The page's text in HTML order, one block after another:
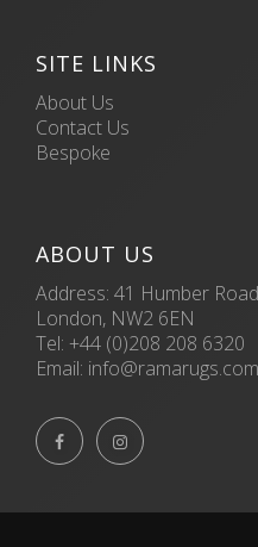
SITE LINKS
About Us
Contact Us
Bespoke
ABOUT US
Address: 41 Humber
London, NW2 6EN
Tel: +44 (0)208 208 6320
Email: info@ramarugs.com
 